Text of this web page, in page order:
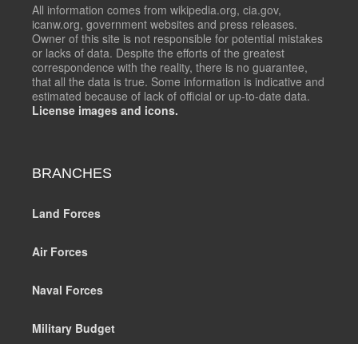
All information comes from wikipedia.org, cia.gov,
icanw.org, government websites and press releases.
Owner of this site is not responsible for potential mistakes
or lacks of data. Despite the efforts of the greatest
correspondence with the reality, there is no guarantee,
that all the data is true. Some information is indicative and
estimated because of lack of official or up-to-date data.
License images and icons.
BRANCHES
Land Forces
Air Forces
Naval Forces
Military Budget